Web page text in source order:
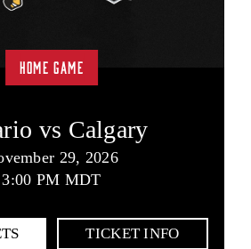
HOME GAME
vs Calgary
29, 2026
3:00 PM MDT
TICKET INFO